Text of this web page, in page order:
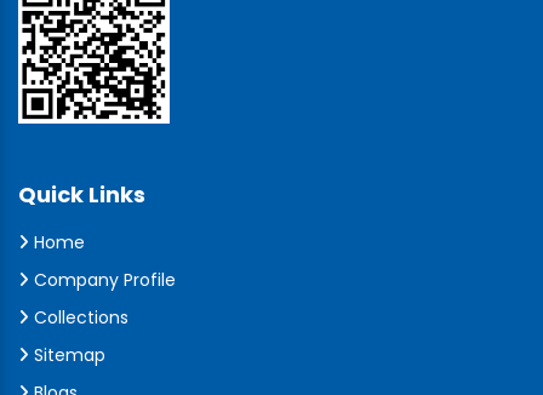
Quick Links
Home
Company Profile
Collections
Sitemap